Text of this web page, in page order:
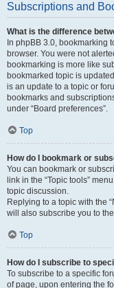
Subscriptions and
What is the difference
In phpBB 3.0, bookmarking
browser. You were not
bookmarking is more like
bookmarked topic is
is an update to a topic or
bookmarks and
under “Board preferences”.
Top
How do I bookmark or
You can bookmark or
link in the “Topic tools”
topic discussion.
Replying to a topic with the
will also subscribe you to
Top
How do I subscribe to
To subscribe to a specific
of page, upon entering the